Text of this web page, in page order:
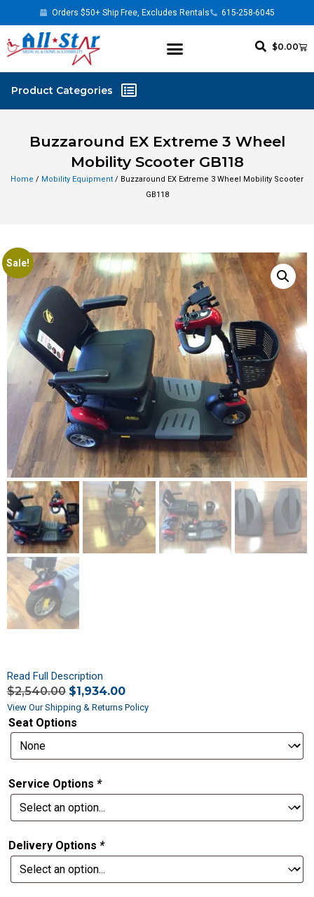
Orders $50+ Ship Free, Excludes Rentals 615-258-6045
$0.00
Buzzaround EX Extreme 3 Wheel
Mobility Scooter GB118
Home / Mobility Equipment / Buzzaround EX Extreme 3 Wheel Mobility Scooter
GB118
Sale!
Read Full Description
$2,540.00 $1,934.00
View Our Shipping & Returns Policy
Seat Options
Service Options *
Delivery Options *